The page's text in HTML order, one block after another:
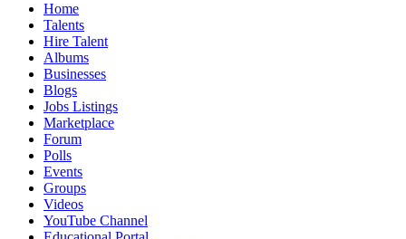
Home
Talents
Hire Talent
Albums
Businesses
Blogs
Jobs Listings
Marketplace
Forum
Polls
Events
Groups
Videos
YouTube Channel